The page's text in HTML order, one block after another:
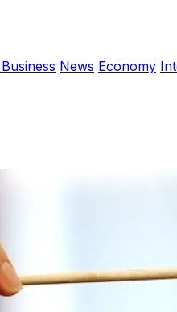
Business News Economy